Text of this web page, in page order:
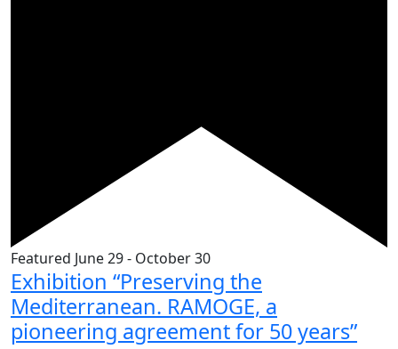
Featured June 29- October 30
Exhibition “Preserving the
Mediterranean. RAMOGE, a
pioneering agreement for 50 years”